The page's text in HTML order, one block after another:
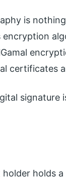
is
certificates
signature
holds